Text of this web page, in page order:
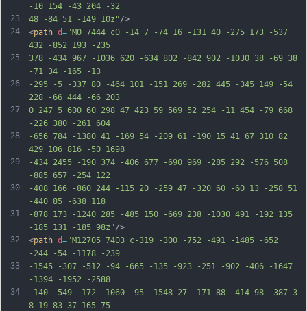
23
24
25
26
27
28
29
30
31
32
33
34
-10 154 -43 204 -32
48 -84 51 -149 10z"/>
<path d="M0 7444 c0 -14 7 -74 16 -131 40 -275 173 -537
432 -852 193 -235
378 -434 967 -1036 620 -634 802 -842 902 -1030 38 -69 38
-71 34 -165 -13
-295 -5 -337 80 -464 101 -151 269 -282 445 -345 149 -54
228 -66 444 -66 203
0 247 5 600 60 298 47 423 59 569 52 254 -11 454 -79 668
-226 380 -261 604
-656 784 -1380 41 -169 54 -209 61 -190 15 41 67 310 82
429 106 816 -50 1698
-434 2455 -190 374 -406 677 -690 969 -285 292 -576 508
-885 657 -254 122
-408 166 -860 244 -115 20 -259 47 -320 60 -60 13 -258 51
-440 85 -638 118
-878 173 -1240 285 -485 150 -669 238 -1030 491 -192 135
-185 131 -185 98z"/>
<path d="M12705 7403 c-319 -300 -752 -491 -1485 -652
-244 -54 -1178 -239
-1545 -307 -512 -94 -665 -135 -923 -251 -902 -406 -1647
-1394 -1952 -2588
-140 -549 -172 -1060 -95 -1548 27 -171 88 -414 98 -387 3
8 19 83 37 165 75